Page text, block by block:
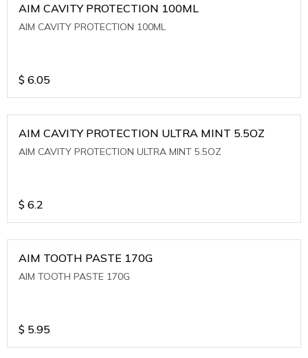
AIM CAVITY PROTECTION 100ML
AIM CAVITY PROTECTION 100ML
$ 6.05
AIM CAVITY PROTECTION ULTRA MINT 5.5OZ
AIM CAVITY PROTECTION ULTRA MINT 5.5OZ
$ 6.2
AIM TOOTH PASTE 170G
AIM TOOTH PASTE 170G
$ 5.95